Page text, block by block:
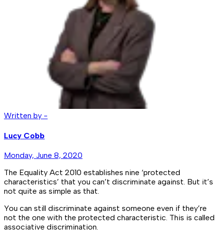
Written by -
Lucy Cobb
Monday, June 8, 2020
The Equality Act 2010 establishes nine ‘protected
characteristics’ that you can’t discriminate against. But it’s
not quite as simple as that.
You can still discriminate against someone even if they’re
not the one with the protected characteristic. This is called
associative discrimination.